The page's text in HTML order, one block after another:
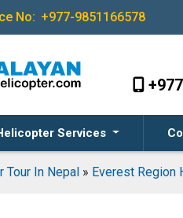
No: +977-9851166578
Services
Tour In Nepal » Everest Region